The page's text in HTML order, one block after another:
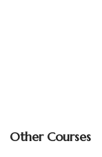
Other Courses